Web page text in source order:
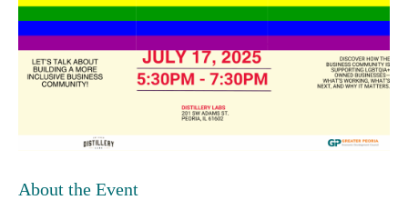
About the Event